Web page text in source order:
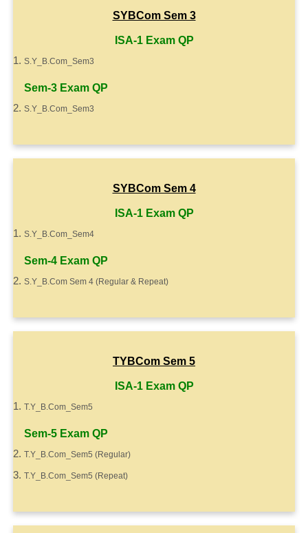
SYBCom Sem 3
ISA-1 Exam QP
S.Y_B.Com_Sem3
Sem-3 Exam QP
S.Y_B.Com_Sem3
SYBCom Sem 4
ISA-1 Exam QP
S.Y_B.Com_Sem4
Sem-4 Exam QP
S.Y_B.Com Sem 4 (Regular & Repeat)
TYBCom Sem 5
ISA-1 Exam QP
T.Y_B.Com_Sem5
Sem-5 Exam QP
T.Y_B.Com_Sem5 (Regular)
T.Y_B.Com_Sem5 (Repeat)